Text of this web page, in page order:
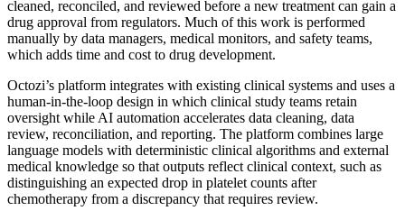
cleaned, reconciled, and reviewed before a new treatment can gain a
drug approval from regulators. Much of this work is performed
manually by data managers, medical monitors, and safety teams,
which adds time and cost to drug development.
Octozi’s platform integrates with existing clinical systems and uses a
human-in-the-loop design in which clinical study teams retain
oversight while AI automation accelerates data cleaning, data
review, reconciliation, and reporting. The platform combines large
language models with deterministic clinical algorithms and external
medical knowledge so that outputs reflect clinical context, such as
distinguishing an expected drop in platelet counts after
chemotherapy from a discrepancy that requires review.